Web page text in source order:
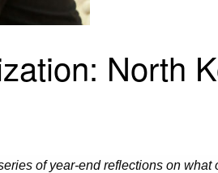
North
of year-end reflections on